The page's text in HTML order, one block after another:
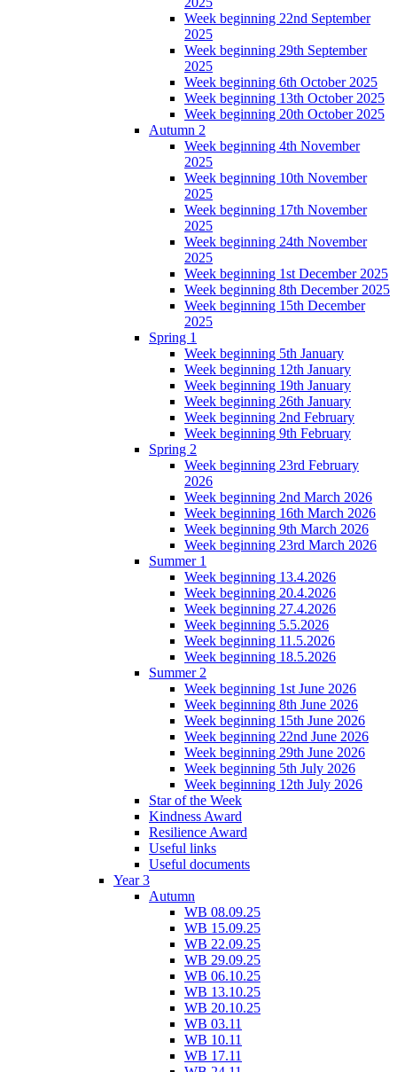
Week beginning 22nd September
2025
Week beginning 29th September
2025
Week beginning 6th October 2025
Week beginning 13th October 2025
Week beginning 20th October 2025
Autumn 2
Week beginning 4th November
2025
Week beginning 10th November
2025
Week beginning 17th November
2025
Week beginning 24th November
2025
Week beginning 1st December 2025
Week beginning 8th December 2025
Week beginning 15th December
2025
Spring 1
Week beginning 5th January
Week beginning 12th January
Week beginning 19th January
Week beginning 26th January
Week beginning 2nd February
Week beginning 9th February
Spring 2
Week beginning 23rd February
2026
Week beginning 2nd March 2026
Week beginning 16th March 2026
Week beginning 9th March 2026
Week beginning 23rd March 2026
Summer 1
Week beginning 13.4.2026
Week beginning 20.4.2026
Week beginning 27.4.2026
Week beginning 5.5.2026
Week beginning 11.5.2026
Week beginning 18.5.2026
Summer 2
Week beginning 1st June 2026
Week beginning 8th June 2026
Week beginning 15th June 2026
Week beginning 22nd June 2026
Week beginning 29th June 2026
Week beginning 5th July 2026
Week beginning 12th July 2026
Star of the Week
Kindness Award
Resilience Award
Useful links
Useful documents
Year 3
Autumn
WB 08.09.25
WB 15.09.25
WB 22.09.25
WB 29.09.25
WB 06.10.25
WB 13.10.25
WB 20.10.25
WB 03.11
WB 10.11
WB 17.11